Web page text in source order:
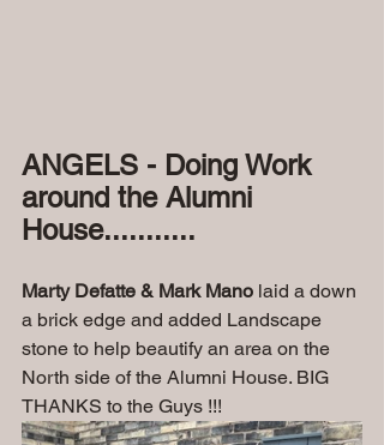
ANGELS - Doing Work
around the Alumni
House...........
Marty Defatte & Mark Mano laid a down
a brick edge and added Landscape
stone to help beautify an area on the
North side of the Alumni House. BIG
THANKS to the Guys !!!